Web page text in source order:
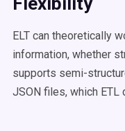
ELT can theoretically
information, whether
supports semi-
JSON files, which ETL